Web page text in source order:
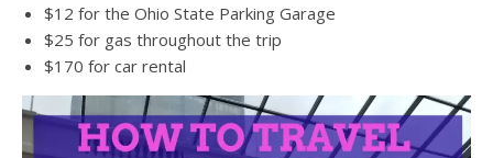
$12 for the Ohio State Parking Garage
$25 for gas throughout the trip
$170 for car rental